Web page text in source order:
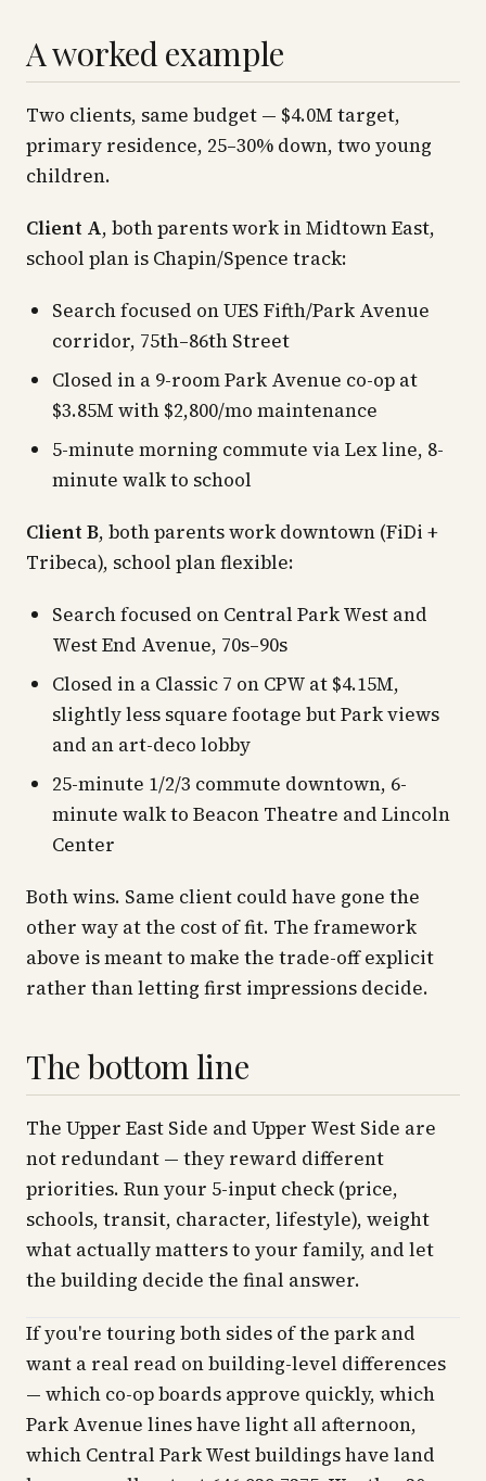
A worked example
Two clients, same budget — $4.0M target,
primary residence, 25–30% down, two young
children.
Client A, both parents work in Midtown East,
school plan is Chapin/Spence track:
Search focused on UES Fifth/Park Avenue
corridor, 75th–86th Street
Closed in a 9-room Park Avenue co-op at
$3.85M with $2,800/mo maintenance
5-minute morning commute via Lex line, 8-
minute walk to school
Client B, both parents work downtown (FiDi +
Tribeca), school plan flexible:
Search focused on Central Park West and
West End Avenue, 70s–90s
Closed in a Classic 7 on CPW at $4.15M,
slightly less square footage but Park views
and an art-deco lobby
25-minute 1/2/3 commute downtown, 6-
minute walk to Beacon Theatre and Lincoln
Center
Both wins. Same client could have gone the
other way at the cost of fit. The framework
above is meant to make the trade-off explicit
rather than letting first impressions decide.
The bottom line
The Upper East Side and Upper West Side are
not redundant — they reward different
priorities. Run your 5-input check (price,
schools, transit, character, lifestyle), weight
what actually matters to your family, and let
the building decide the final answer.
If you're touring both sides of the park and
want a real read on building-level differences
— which co-op boards approve quickly, which
Park Avenue lines have light all afternoon,
which Central Park West buildings have land